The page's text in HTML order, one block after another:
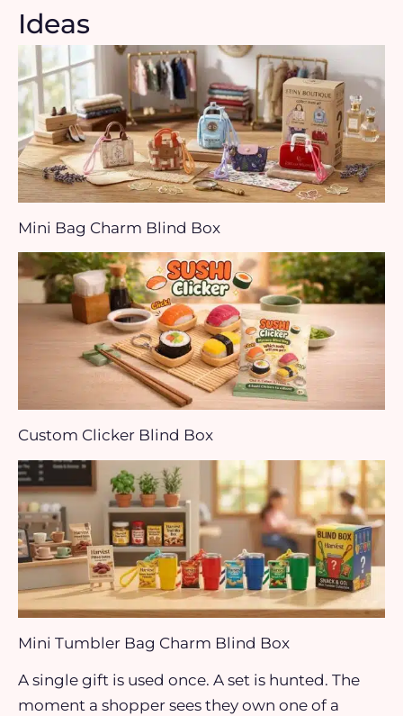
Ideas
Mini Bag Charm Blind Box
Custom Clicker Blind Box
Mini Tumbler Bag Charm Blind Box
A single gift is used once. A set is hunted. The
moment a shopper sees they own one of a